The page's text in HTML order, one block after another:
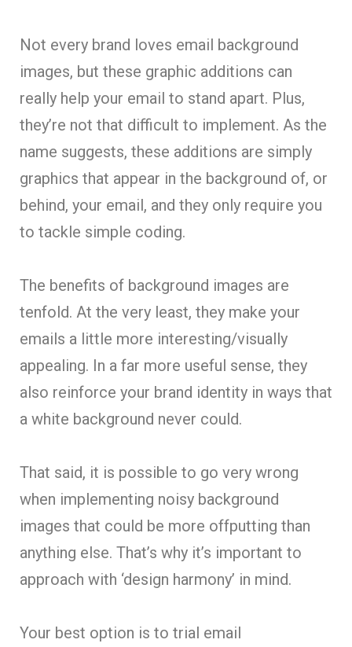
Not every brand loves email background
images, but these graphic additions can
really help your email to stand apart. Plus,
they’re not that difficult to implement. As the
name suggests, these additions are simply
graphics that appear in the background of, or
behind, your email, and they only require you
to tackle simple coding.
The benefits of background images are
tenfold. At the very least, they make your
emails a little more interesting/visually
appealing. In a far more useful sense, they
also reinforce your brand identity in ways that
a white background never could.
That said, it is possible to go very wrong
when implementing noisy background
images that could be more offputting than
anything else. That’s why it’s important to
approach with ‘design harmony’ in mind.
Your best option is to trial email